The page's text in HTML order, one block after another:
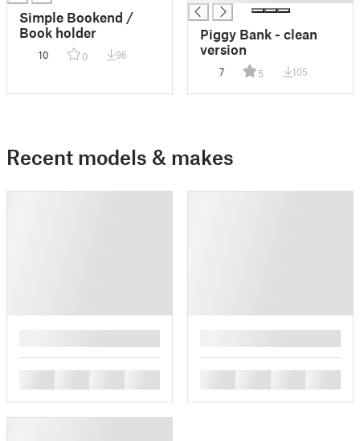
Simple Bookend /
Book holder
10 0 96
Piggy Bank - clean
version
7 5 105
Recent models & makes